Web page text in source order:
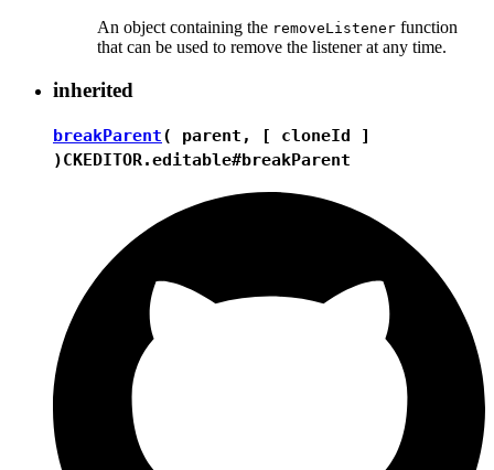
An object containing the removeListener function
that can be used to remove the listener at any time.
inherited
breakParent( parent, [ cloneId ]
)CKEDITOR.editable#breakParent